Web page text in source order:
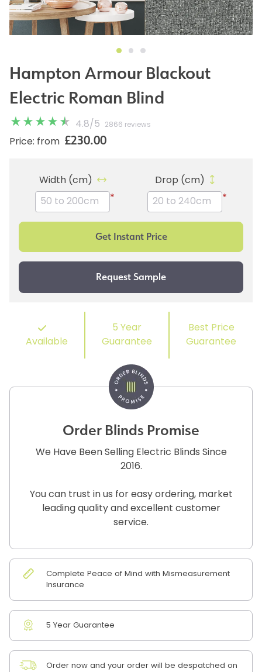
Hampton Armour Blackout
Electric Roman Blind
4.8/ 5 2866 reviews
Price: from £230.00
Width (cm)
*
Drop (cm)
*
Available
5 Year
Guarantee
Best Price
Guarantee
Order Blinds Promise
We Have Been Selling Electric Blinds Since
2016.
You can trust in us for easy ordering, market
leading quality and excellent customer
service.
Complete Peace of Mind with Mismeasurement
Insurance
5 Year Guarantee
Order now and your order will be despatched on